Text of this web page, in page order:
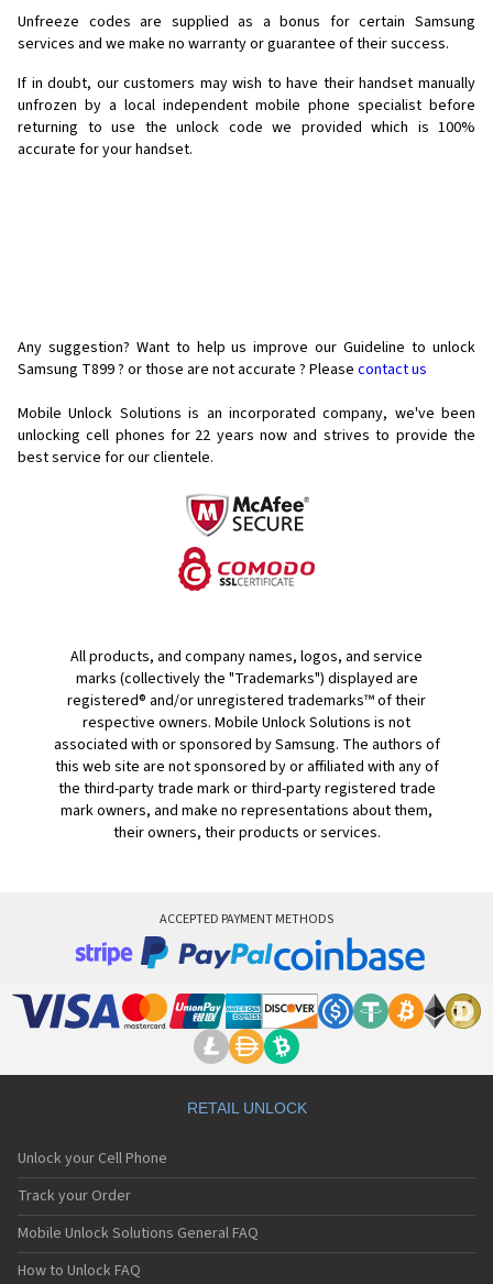
Unfreeze codes are supplied as a bonus for certain Samsung
services and we make no warranty or guarantee of their success.
If in doubt, our customers may wish to have their handset manually
unfrozen by a local independent mobile phone specialist before
returning to use the unlock code we provided which is 100%
accurate for your handset.
Any suggestion? Want to help us improve our Guideline to unlock
Samsung T899 ? or those are not accurate ? Please contact us
Mobile Unlock Solutions is an incorporated company, we've been
unlocking cell phones for 22 years now and strives to provide the
best service for our clientele.
All products, and company names, logos, and service
marks (collectively the "Trademarks") displayed are
registered® and/or unregistered trademarks™ of their
respective owners. Mobile Unlock Solutions is not
associated with or sponsored by Samsung. The authors of
this web site are not sponsored by or affiliated with any of
the third-party trade mark or third-party registered trade
mark owners, and make no representations about them,
their owners, their products or services.
ACCEPTED PAYMENT METHODS
RETAIL UNLOCK
Unlock your Cell Phone
Track your Order
Mobile Unlock Solutions General FAQ
How to Unlock FAQ